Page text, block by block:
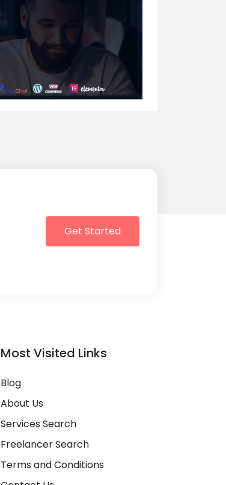
Get Started
Most Visited Links
Blog
About Us
Services Search
Freelancer Search
Terms and Conditions